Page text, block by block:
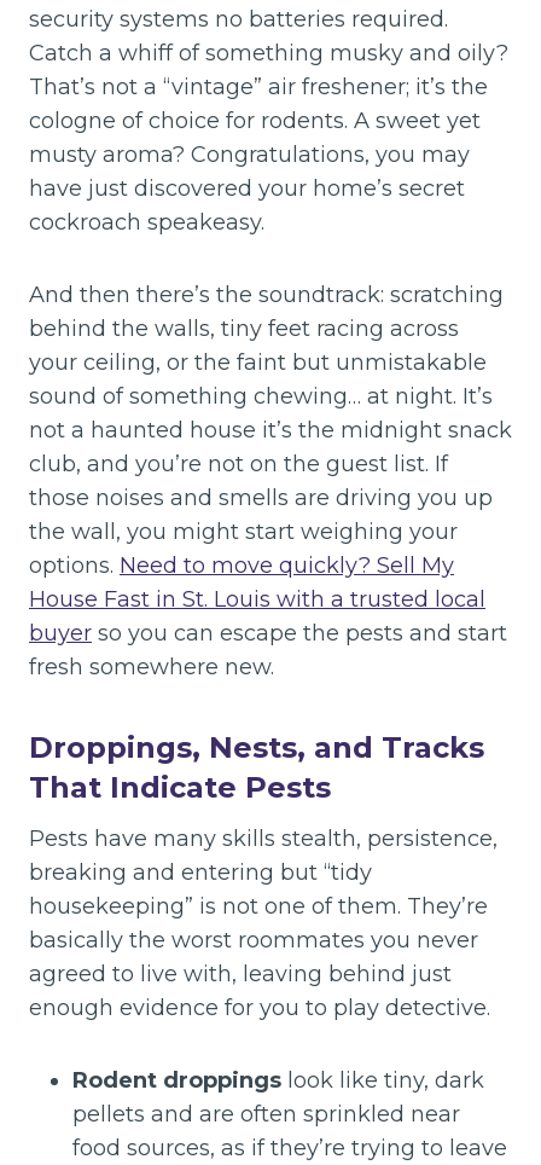
security systems no batteries required.
Catch a whiff of something musky and oily?
That’s not a “vintage” air freshener; it’s the
cologne of choice for rodents. A sweet yet
musty aroma? Congratulations, you may
have just discovered your home’s secret
cockroach speakeasy.
And then there’s the soundtrack: scratching
behind the walls, tiny feet racing across
your ceiling, or the faint but unmistakable
sound of something chewing… at night. It’s
not a haunted house it’s the midnight snack
club, and you’re not on the guest list. If
those noises and smells are driving you up
the wall, you might start weighing your
options. Need to move quickly? Sell My
House Fast in St. Louis with a trusted local
buyer so you can escape the pests and start
fresh somewhere new.
Droppings, Nests, and Tracks
That Indicate Pests
Pests have many skills stealth, persistence,
breaking and entering but “tidy
housekeeping” is not one of them. They’re
basically the worst roommates you never
agreed to live with, leaving behind just
enough evidence for you to play detective.
Rodent droppings look like tiny, dark
pellets and are often sprinkled near
food sources, as if they’re trying to leave